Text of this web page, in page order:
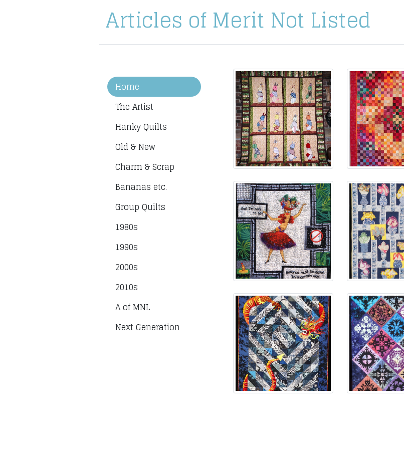
Articles of Merit Not Listed
Home
The Artist
Hanky Quilts
Old & New
Charm & Scrap
Bananas etc.
Group Quilts
1980s
1990s
2000s
2010s
A of MNL
Next Generation